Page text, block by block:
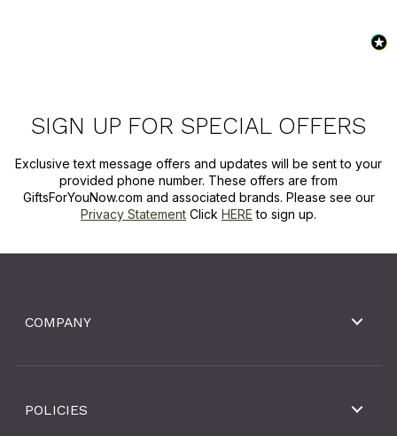
SIGN UP FOR SPECIAL OFFERS
Exclusive text message offers and updates will be sent to your
provided phone number. These offers are from
GiftsForYouNow.com and associated brands. Please see our
Privacy Statement Click HERE to sign up.
COMPANY
POLICIES